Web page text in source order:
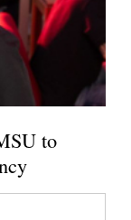
to